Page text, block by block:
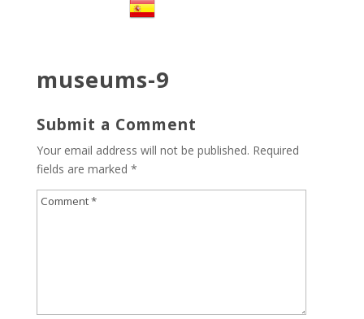
museums-9
Submit a Comment
Your email address will not be published. Required
fields are marked *